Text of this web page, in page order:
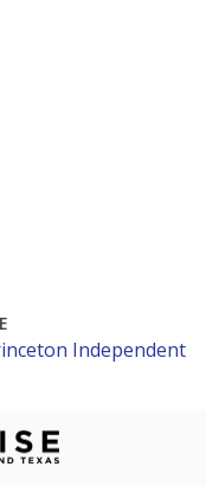
Independent